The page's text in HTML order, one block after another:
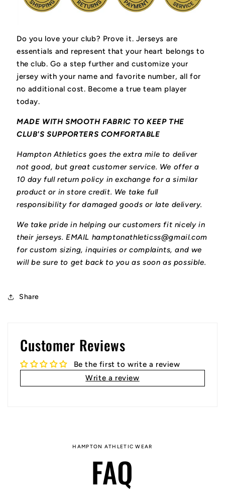
Do you love your club? Prove it. Jerseys are
essentials and represent that your heart belongs to
the club. Go a step further and customize your
jersey with your name and favorite number, all for
no additional cost. Become a true team player
today.
MADE WITH SMOOTH FABRIC TO KEEP THE
CLUB'S SUPPORTERS COMFORTABLE
Hampton Athletics goes the extra mile to deliver
not good, but great customer service. We offer a
10 day full return policy in exchange for a similar
product or in store credit. We take full
responsibility for damaged goods or late delivery.
We take pride in helping our customers fit nicely in
their jerseys. EMAIL hamptonathleticss@gmail.com
for custom sizing, inquiries or complaints, and we
will be sure to get back to you as soon as possible.
Share
Customer Reviews
Be the first to write a review
Write a review
HAMPTON ATHLETIC WEAR
FAQ